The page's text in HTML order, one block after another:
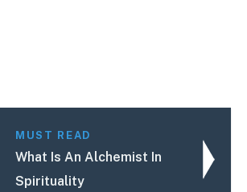
MUST READ
What Is An Alchemist In
Spirituality